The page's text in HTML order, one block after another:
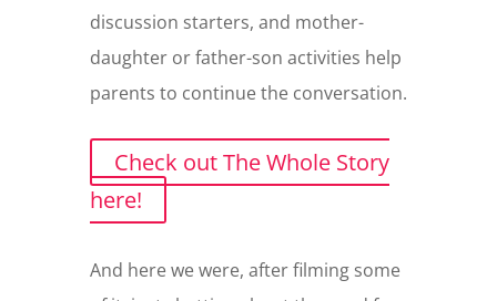
discussion starters, and mother-
daughter or father-son activities help
parents to continue the conversation.
Check out The Whole Story
here!
And here we were, after filming some